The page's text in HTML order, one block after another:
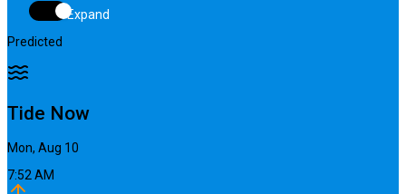
Expand
Predicted
Tide Now
Mon, Aug 10
7:52 AM